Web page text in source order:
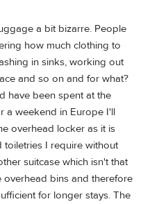
a bit bizarre. People
how much clothing to
in sinks, working out
and so on and for what?
have been spent at the
a weekend in Europe I'll
overhead locker as it is
toiletries I require without
suitcase which isn't that
bins and therefore
for longer stays. The